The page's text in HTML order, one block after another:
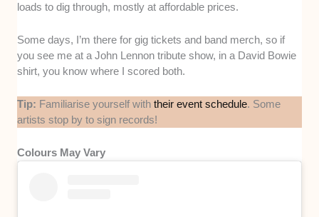
loads to dig through, mostly at affordable prices.
Some days, I’m there for gig tickets and band merch, so if
you see me at a John Lennon tribute show, in a David Bowie
shirt, you know where I scored both.
Tip: Familiarise yourself withtheir event schedule. Some
artists stop by to sign records!
Colours May Vary